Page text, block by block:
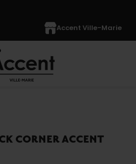
Accent Ville-Marie
CORNER ACCENT